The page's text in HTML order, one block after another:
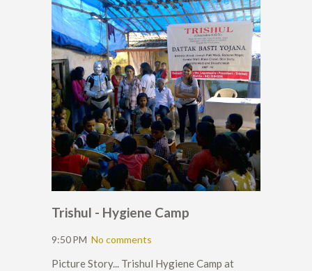
Trishul - Hygiene Camp
9:50 PM No comments
Picture Story... Trishul Hygiene Camp at